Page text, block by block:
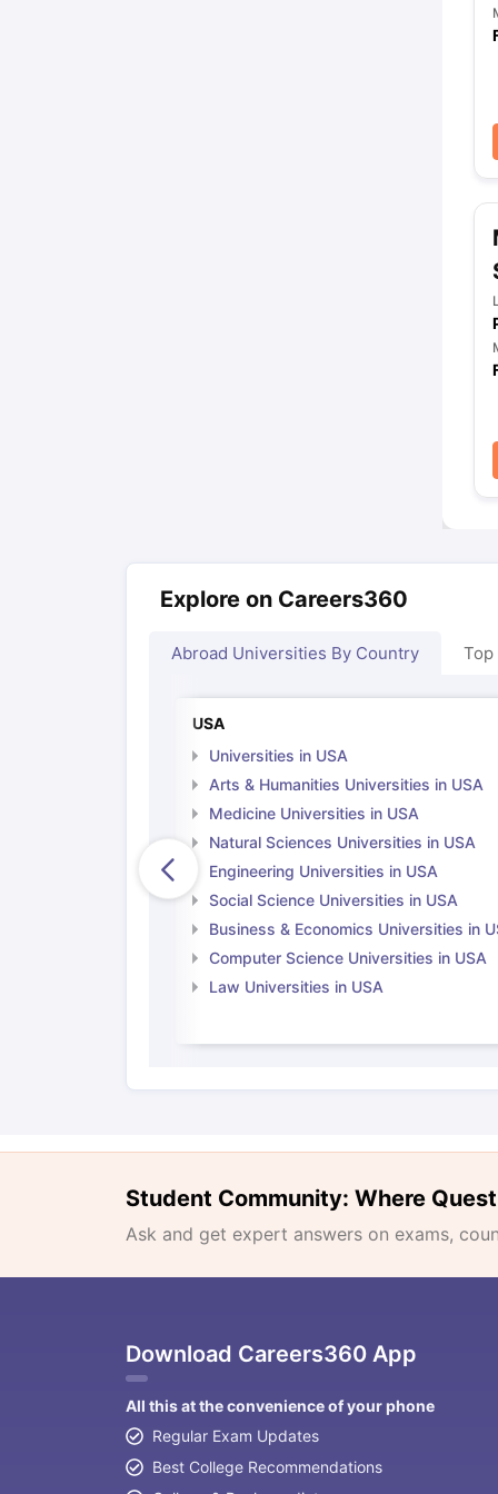
Explore on Careers360
Abroad Universities By Country Top
USA
Universities in USA
Arts & Humanities Universities in USA
Medicine Universities in USA
Natural Sciences Universities in USA
Engineering Universities in USA
Social Science Universities in USA
Business & Economics Universities in
Computer Science Universities in USA
Law Universities in USA
Student Community: Where
Ask and get expert answers on exams,
Download Careers360 App
All this at the convenience of your phone
Regular Exam Updates
Best College Recommendations